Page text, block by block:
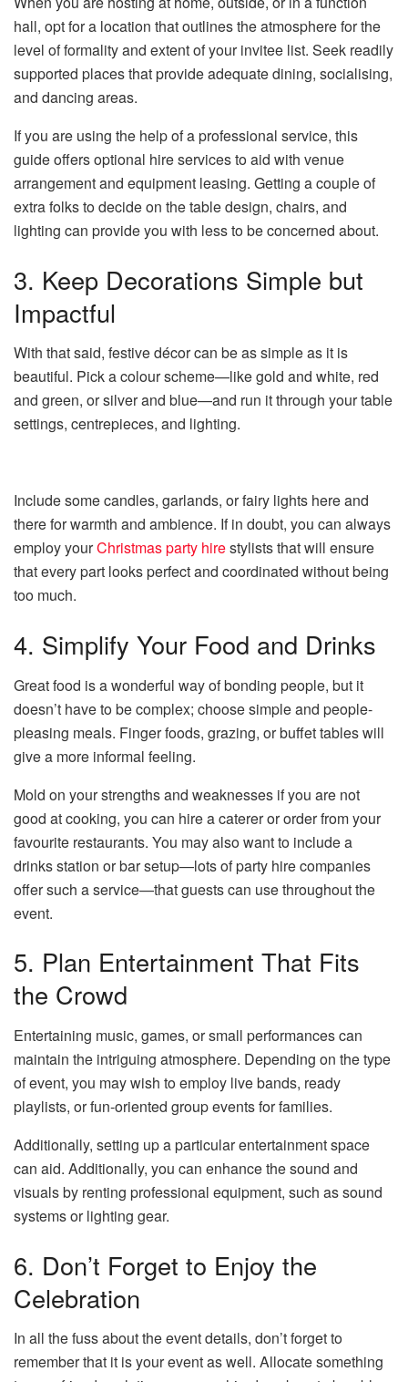
hall, opt for a location that outlines the atmosphere for the
level of formality and extent of your invitee list. Seek readily
supported places that provide adequate dining, socialising,
and dancing areas.
If you are using the help of a professional service, this
guide offers optional hire services to aid with venue
arrangement and equipment leasing. Getting a couple of
extra folks to decide on the table design, chairs, and
lighting can provide you with less to be concerned about.
3. Keep Decorations Simple but
Impactful
With that said, festive décor can be as simple as it is
beautiful. Pick a colour scheme—like gold and white, red
and green, or silver and blue—and run it through your table
settings, centrepieces, and lighting.
Include some candles, garlands, or fairy lights here and
there for warmth and ambience. If in doubt, you can always
employ yourChristmas party hirestylists that will ensure
that every part looks perfect and coordinated without being
too much.
4. Simplify Your Food and Drinks
Great food is a wonderful way of bonding people, but it
doesn’t have to be complex; choose simple and people-
pleasing meals. Finger foods, grazing, or buffet tables will
give a more informal feeling.
Mold on your strengths and weaknesses if you are not
good at cooking, you can hire a caterer or order from your
favourite restaurants. You may also want to include a
drinks station or bar setup—lots of party hire companies
offer such a service—that guests can use throughout the
event.
5. Plan Entertainment That Fits
the Crowd
Entertaining music, games, or small performances can
maintain the intriguing atmosphere. Depending on the type
of event, you may wish to employ live bands, ready
playlists, or fun-oriented group events for families.
Additionally, setting up a particular entertainment space
can aid. Additionally, you can enhance the sound and
visuals by renting professional equipment, such as sound
systems or lighting gear.
6. Don’t Forget to Enjoy the
Celebration
In all the fuss about the event details, don’t forget to
remember that it is your event as well. Allocate something